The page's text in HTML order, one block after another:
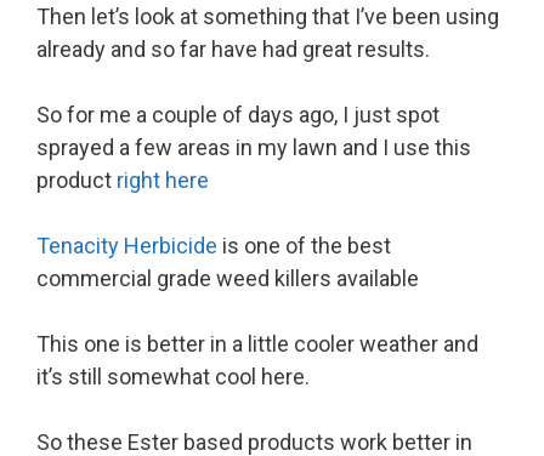
Then let’s look at something that I’ve been using
already and so far have had great results.
So for me a couple of days ago, I just spot
sprayed a few areas in my lawn and I use this
product right here
Tenacity Herbicide is one of the best
commercial grade weed killers available
This one is better in a little cooler weather and
it’s still somewhat cool here.
So these Ester based products work better in